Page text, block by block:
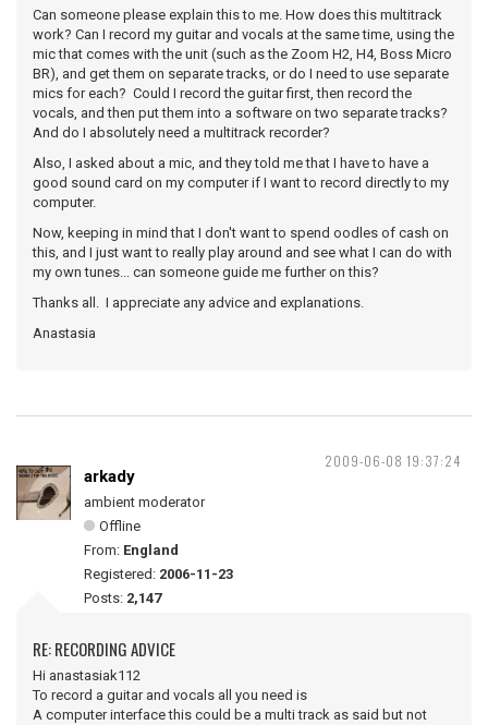
Can someone please explain this to me. How does this multitrack
work? Can I record my guitar and vocals at the same time, using the
mic that comes with the unit (such as the Zoom H2, H4, Boss Micro
BR), and get them on separate tracks, or do I need to use separate
mics for each? Could I record the guitar first, then record the
vocals, and then put them into a software on two separate tracks?
And do I absolutely need a multitrack recorder?
Also, I asked about a mic, and they told me that I have to have a
good sound card on my computer if I want to record directly to my
computer.
Now, keeping in mind that I don't want to spend oodles of cash on
this, and I just want to really play around and see what I can do with
my own tunes... can someone guide me further on this?
Thanks all. I appreciate any advice and explanations.
Anastasia
2009-06-08 19:37:24
arkady
ambient moderator
Offline
From: England
Registered: 2006-11-23
Posts: 2,147
RE: RECORDING ADVICE
Hi anastasiak112
To record a guitar and vocals all you need is
A computer interface this could be a multi track as said but not